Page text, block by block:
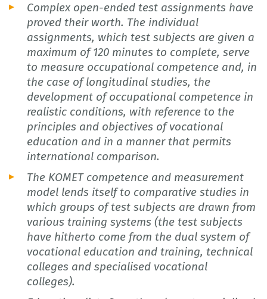
Complex open-ended test assignments have
proved their worth. The individual
assignments, which test subjects are given a
maximum of 120 minutes to complete, serve
to measure occupational competence and, in
the case of longitudinal studies, the
development of occupational competence in
realistic conditions, with reference to the
principles and objectives of vocational
education and in a manner that permits
international comparison.
The KOMET competence and measurement
model lends itself to comparative studies in
which groups of test subjects are drawn from
various training systems (the test subjects
have hitherto come from the dual system of
vocational education and training, technical
colleges and specialised vocational
colleges).